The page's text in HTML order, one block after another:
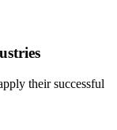
their successful